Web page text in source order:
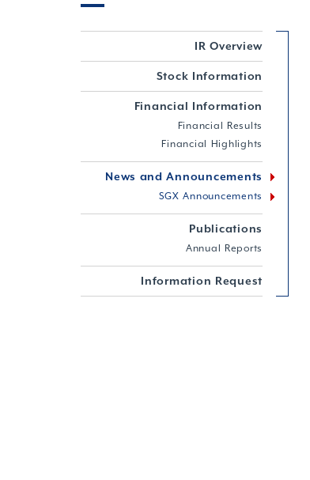
IR Overview
Stock Information
Financial Information
Financial Results
Financial Highlights
News and Announcements
SGX Announcements
Publications
Annual Reports
Information Request